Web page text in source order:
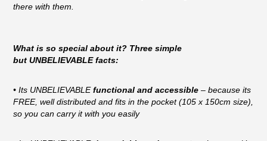
there with them.
What is so special about it? Three simple
but UNBELIEVABLE facts:
• Its UNBELIEVABLEfunctional and accessible – because its
FREE, well distributed and fits in the pocket (105 x 150cm size),
so you can carry it with you easily